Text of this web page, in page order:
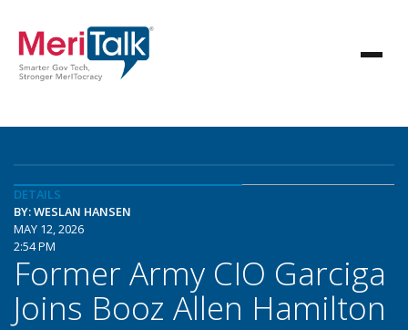
DETAILS
BY: WESLAN HANSEN
MAY 12, 2026
2:54 PM
Former Army CIO Garciga
Joins Booz Allen Hamilton